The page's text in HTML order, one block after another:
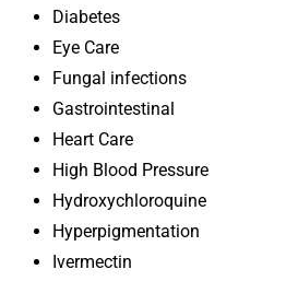
Diabetes
Eye Care
Fungal infections
Gastrointestinal
Heart Care
High Blood Pressure
Hydroxychloroquine
Hyperpigmentation
Ivermectin